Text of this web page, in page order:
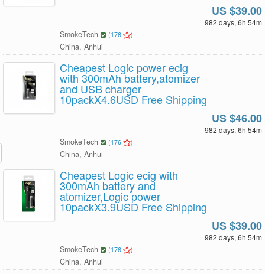
US $39.00
982 days, 6h 54m
SmokeTech (176 )
China, Anhui
Cheapest Logic power ecig
with 300mAh battery,atomizer
and USB charger
10packX4.6USD Free Shipping
US $46.00
982 days, 6h 54m
SmokeTech (176 )
China, Anhui
Cheapest Logic ecig with
300mAh battery and
atomizer,Logic power
10packX3.9USD Free Shipping
US $39.00
982 days, 6h 54m
SmokeTech (176 )
China, Anhui